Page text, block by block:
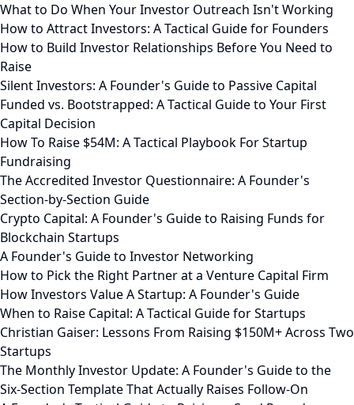
What to Do When Your Investor Outreach Isn't Working
How to Attract Investors: A Tactical Guide for Founders
How to Build Investor Relationships Before You Need to
Raise
Silent Investors: A Founder's Guide to Passive Capital
Funded vs. Bootstrapped: A Tactical Guide to Your First
Capital Decision
How To Raise $54M: A Tactical Playbook For Startup
Fundraising
The Accredited Investor Questionnaire: A Founder's
Section-by-Section Guide
Crypto Capital: A Founder's Guide to Raising Funds for
Blockchain Startups
A Founder's Guide to Investor Networking
How to Pick the Right Partner at a Venture Capital Firm
How Investors Value A Startup: A Founder's Guide
When to Raise Capital: A Tactical Guide for Startups
Christian Gaiser: Lessons From Raising $150M+ Across Two
Startups
The Monthly Investor Update: A Founder's Guide to the
Six-Section Template That Actually Raises Follow-On